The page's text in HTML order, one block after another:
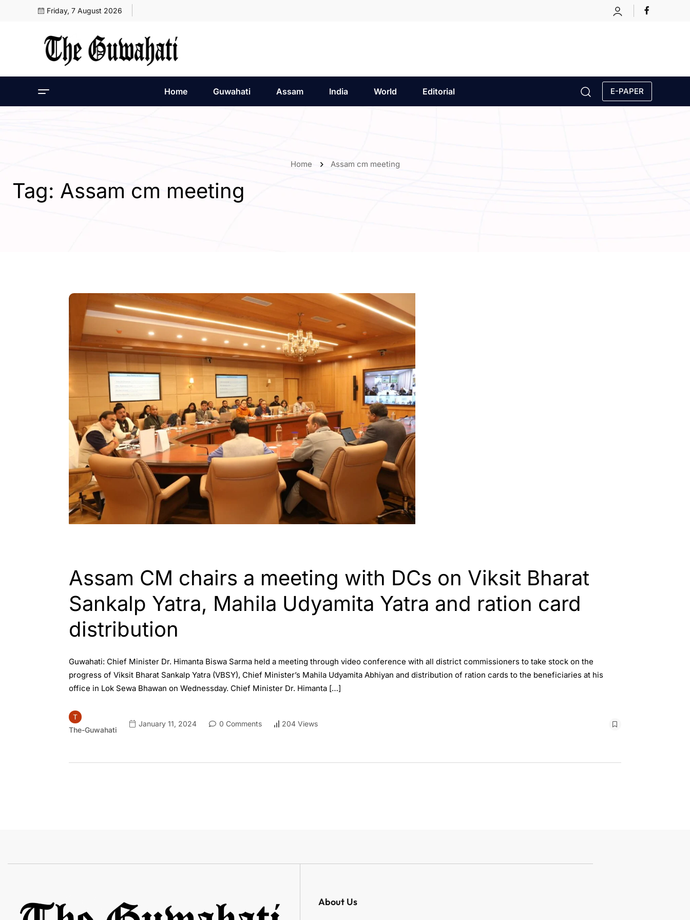
Friday, 7 August 2026
Home Guwahati Assam India World Editorial E-PAPER
Home Assam cm meeting
Tag: Assam cm meeting
Assam CM chairs a meeting with DCs on Viksit Bharat
Sankalp Yatra, Mahila Udyamita Yatra and ration card
distribution
Guwahati: Chief Minister Dr. Himanta Biswa Sarma held a meeting through video conference with all district commissioners to take stock on the
progress of Viksit Bharat Sankalp Yatra (VBSY), Chief Minister’s Mahila Udyamita Abhiyan and distribution of ration cards to the beneficiaries at his
office in Lok Sewa Bhawan on Wednessday. Chief Minister Dr. Himanta […]
The-Guwahati
January 11, 2024 0 Comments 204 Views
About Us